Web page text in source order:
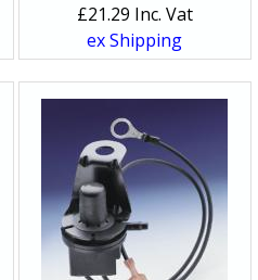
£21.29 Inc. Vat
ex Shipping